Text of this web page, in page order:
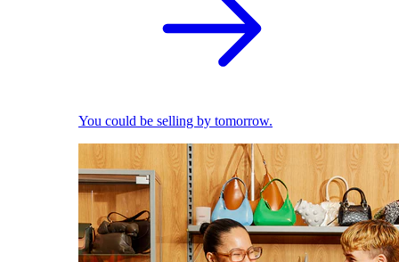
You could be selling by tomorrow.